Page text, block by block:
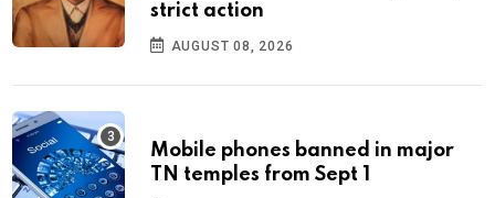
strict action
AUGUST 08, 2026
Mobile phones banned in major
TN temples from Sept 1